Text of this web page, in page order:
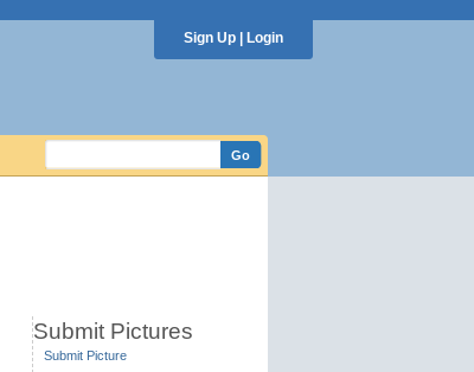
Sign Up Login
Submit Pictures
Submit Picture